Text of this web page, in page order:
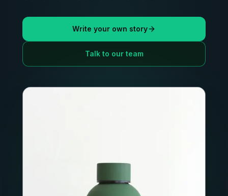
Write your own story
Talk to our team